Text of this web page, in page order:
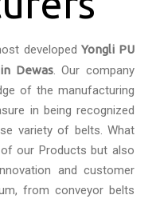
developedYongli PU
Dewas. Our company
of the manufacturing
in being recognized
variety of belts. What
our Products but also
and customer
from conveyor belts